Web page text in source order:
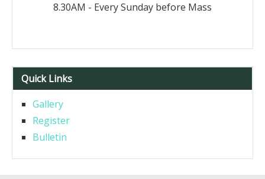
8.30AM - Every Sunday before Mass
Quick Links
Gallery
Register
Bulletin